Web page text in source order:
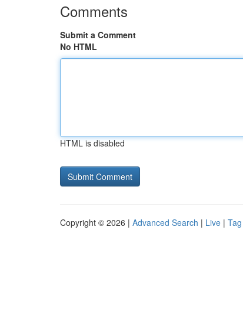
Comments
Submit a Comment
No HTML
HTML is disabled
Copyright © 2026 | Advanced Search | Live |